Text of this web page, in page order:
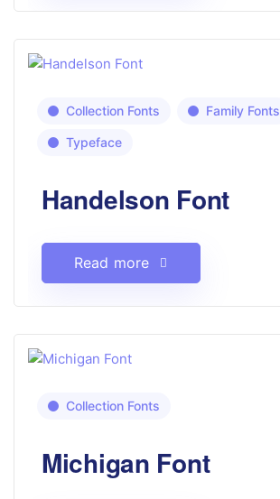
Collection Fonts Family Fonts
Typeface
Handelson Font
Read more
Collection Fonts
Michigan Font